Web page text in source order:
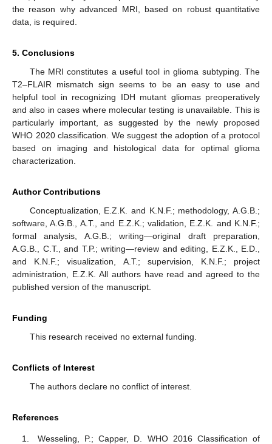
the reason why advanced MRI, based on robust quantitative
data, is required.
5. Conclusions
The MRI constitutes a useful tool in glioma subtyping. The
T2–FLAIR mismatch sign seems to be an easy to use and
helpful tool in recognizing IDH mutant gliomas preoperatively
and also in cases where molecular testing is unavailable. This is
particularly important, as suggested by the newly proposed
WHO 2020 classification. We suggest the adoption of a protocol
based on imaging and histological data for optimal glioma
characterization.
Author Contributions
Conceptualization, E.Z.K. and K.N.F.; methodology, A.G.B.;
software, A.G.B., A.T., and E.Z.K.; validation, E.Z.K. and K.N.F.;
formal analysis, A.G.B.; writing—original draft preparation,
A.G.B., C.T., and T.P.; writing—review and editing, E.Z.K., E.D.,
and K.N.F.; visualization, A.T.; supervision, K.N.F.; project
administration, E.Z.K. All authors have read and agreed to the
published version of the manuscript.
Funding
This research received no external funding.
Conflicts of Interest
The authors declare no conflict of interest.
References
Wesseling, P.; Capper, D. WHO 2016 Classification of